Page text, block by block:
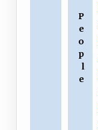
P
e
o
p
l
e